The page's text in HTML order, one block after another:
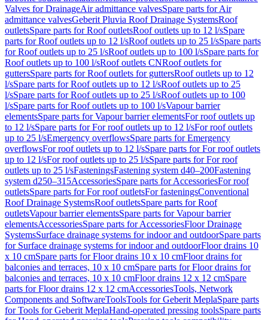
Valves for DrainageAir admittance valvesSpare parts for Air
admittance valvesGeberit Pluvia Roof Drainage SystemsRoof
outletsSpare parts for Roof outletsRoof outlets up to 12 l/sSpare
parts for Roof outlets up to 12 l/sRoof outlets up to 25 l/sSpare parts
for Roof outlets up to 25 l/sRoof outlets up to 100 l/sSpare parts for
Roof outlets up to 100 l/sRoof outlets CNRoof outlets for
guttersSpare parts for Roof outlets for guttersRoof outlets up to 12
l/sSpare parts for Roof outlets up to 12 l/sRoof outlets up to 25
l/sSpare parts for Roof outlets up to 25 l/sRoof outlets up to 100
l/sSpare parts for Roof outlets up to 100 l/sVapour barrier
elementsSpare parts for Vapour barrier elementsFor roof outlets up
to 12 l/sSpare parts for For roof outlets up to 12 l/sFor roof outlets
up to 25 l/sEmergency overflowsSpare parts for Emergency
overflowsFor roof outlets up to 12 l/sSpare parts for For roof outlets
up to 12 l/sFor roof outlets up to 25 l/sSpare parts for For roof
outlets up to 25 l/sFasteningsFastening system d40–200Fastening
system d250–315AccessoriesSpare parts for AccessoriesFor roof
outletsSpare parts for For roof outletsFor fasteningsConventional
Roof Drainage SystemsRoof outletsSpare parts for Roof
outletsVapour barrier elementsSpare parts for Vapour barrier
elementsAccessoriesSpare parts for AccessoriesFloor Drainage
SystemsSurface drainage systems for indoor and outdoorSpare parts
for Surface drainage systems for indoor and outdoorFloor drains 10
x 10 cmSpare parts for Floor drains 10 x 10 cmFloor drains for
balconies and terraces, 10 x 10 cmSpare parts for Floor drains for
balconies and terraces, 10 x 10 cmFloor drains 12 x 12 cmSpare
parts for Floor drains 12 x 12 cmAccessoriesTools, Network
Components and SoftwareToolsTools for Geberit MeplaSpare parts
for Tools for Geberit MeplaHand-operated pressing toolsSpare parts